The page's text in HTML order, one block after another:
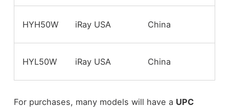
HYH50W iRay USA China
HYL50W iRay USA China
For purchases, many models will have a UPC